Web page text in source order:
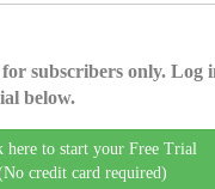
subscribers only. Log
below.
here to start your Free Trial
credit card required)